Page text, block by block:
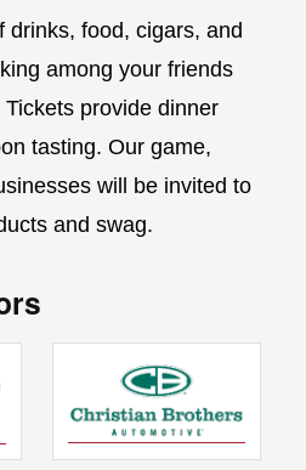
drinks, food, cigars, and
among your friends
provide dinner
tasting. Our game,
will be invited to
and swag.